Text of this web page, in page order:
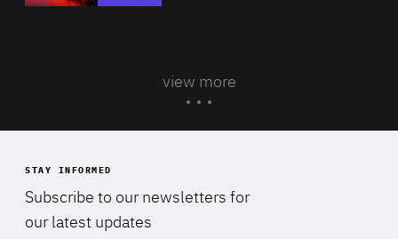
view more
STAY INFORMED
Subscribe to our newsletters for
our latest updates